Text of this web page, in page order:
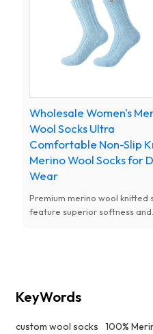
Wholesale Women's
Wool Socks Ultra
Comfortable Non-Slip
Merino Wool Socks for
Wear
Premium merino wool knitted
feature superior softness and
KeyWords
custom wool socks 100%